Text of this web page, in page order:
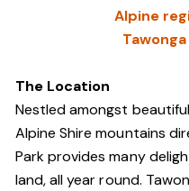
Alpine
The Location
Nestled amongst
Alpine Shire mountains
Park provides many
land, all year round.